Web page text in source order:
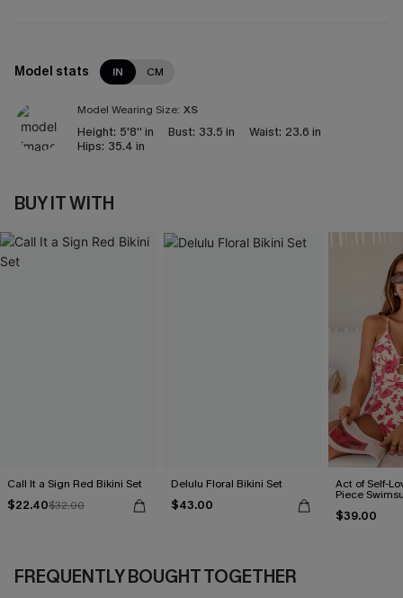
Model stats IN CM
Model Wearing Size: XS
Height: 5'8'' in Bust: 33.5 in Waist: 23.6 in
Hips: 35.4 in
BUY IT WITH
Call It a Sign Red Bikini Set
$22.40$32.00
Delulu Floral Bikini Set
$43.00
Act of Self-
Piece
$39.00
FREQUENTLY BOUGHT TOGETHER